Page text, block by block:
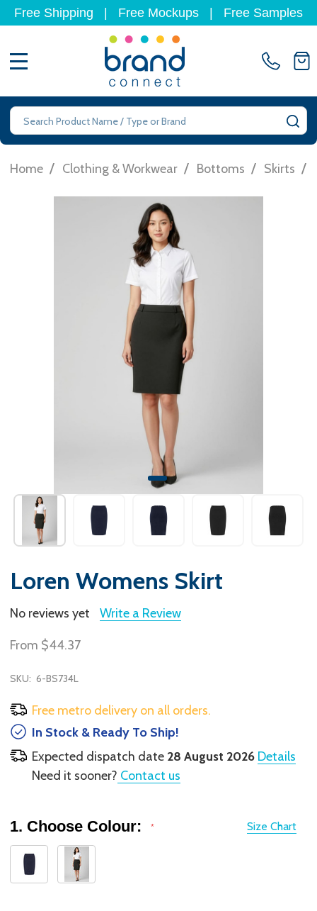
Free Shipping Free Mockups Free Samples
Search
Home / Clothing & Workwear / Bottoms / Skirts /
Loren Womens Skirt
No reviews yet Write a Review
From $44.37
SKU: 6-BS734L
Free metro delivery on all orders.
In Stock & Ready To Ship!
Expected dispatch date 28 August 2026 Details
Need it sooner? Contact us
Size Chart
1. Choose Colour: *